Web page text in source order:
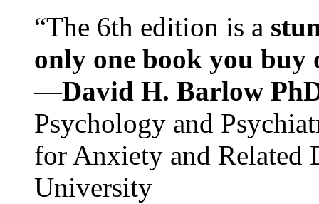
“The 6th edition is a
only one book you buy
—David H. Barlow
Psychology and
for Anxiety and Related
University